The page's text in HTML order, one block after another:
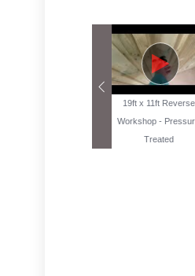
19ft x 11ft Reverse
Workshop -
Treated